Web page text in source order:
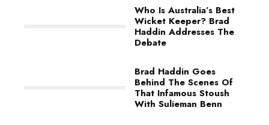
Who Is Australia’s Best
Wicket Keeper? Brad
Haddin Addresses The
Debate
Brad Haddin Goes
Behind The Scenes Of
That Infamous Stoush
With Sulieman Benn